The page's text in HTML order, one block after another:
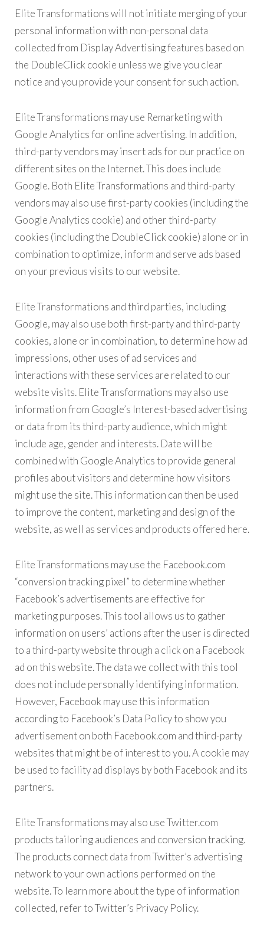
Elite Transformations will not initiate merging of your
personal information with non-personal data
collected from Display Advertising features based on
the DoubleClick cookie unless we give you clear
notice and you provide your consent for such action.
Elite Transformations may use Remarketing with
Google Analytics for online advertising. In addition,
third-party vendors may insert ads for our practice on
different sites on the Internet. This does include
Google. Both Elite Transformations and third-party
vendors may also use first-party cookies (including the
Google Analytics cookie) and other third-party
cookies (including the DoubleClick cookie) alone or in
combination to optimize, inform and serve ads based
on your previous visits to our website.
Elite Transformations and third parties, including
Google, may also use both first-party and third-party
cookies, alone or in combination, to determine how ad
impressions, other uses of ad services and
interactions with these services are related to our
website visits. Elite Transformations may also use
information from Google’s Interest-based advertising
or data from its third-party audience, which might
include age, gender and interests. Date will be
combined with Google Analytics to provide general
profiles about visitors and determine how visitors
might use the site. This information can then be used
to improve the content, marketing and design of the
website, as well as services and products offered here.
Elite Transformations may use the Facebook.com
“conversion tracking pixel” to determine whether
Facebook’s advertisements are effective for
marketing purposes. This tool allows us to gather
information on users’ actions after the user is directed
to a third-party website through a click on a Facebook
ad on this website. The data we collect with this tool
does not include personally identifying information.
However, Facebook may use this information
according to Facebook’s Data Policy to show you
advertisement on both Facebook.com and third-party
websites that might be of interest to you. A cookie may
be used to facility ad displays by both Facebook and its
partners.
Elite Transformations may also use Twitter.com
products tailoring audiences and conversion tracking.
The products connect data from Twitter’s advertising
network to your own actions performed on the
website. To learn more about the type of information
collected, refer to Twitter’s Privacy Policy.